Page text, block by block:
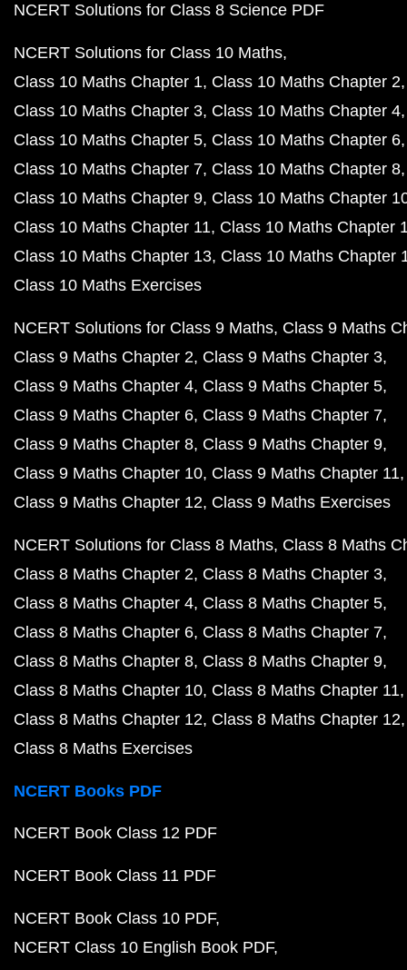
NCERT Solutions for Class 8 Science PDF
NCERT Solutions for Class 10 Maths
Class 10 Maths Chapter 1 Class 10 Maths Chapter 2
Class 10 Maths Chapter 3 Class 10 Maths Chapter 4
Class 10 Maths Chapter 5 Class 10 Maths Chapter 6
Class 10 Maths Chapter 7 Class 10 Maths Chapter 8
Class 10 Maths Chapter 9 Class 10 Maths Chapter
Class 10 Maths Chapter 11 Class 10 Maths Chapter
Class 10 Maths Chapter 13 Class 10 Maths Chapter
Class 10 Maths Exercises
NCERT Solutions for Class 9 Maths Class 9 Maths
Class 9 Maths Chapter 2 Class 9 Maths Chapter 3
Class 9 Maths Chapter 4 Class 9 Maths Chapter 5
Class 9 Maths Chapter 6 Class 9 Maths Chapter 7
Class 9 Maths Chapter 8 Class 9 Maths Chapter 9
Class 9 Maths Chapter 10 Class 9 Maths Chapter 11
Class 9 Maths Chapter 12 Class 9 Maths Exercises
NCERT Solutions for Class 8 Maths Class 8 Maths
Class 8 Maths Chapter 2 Class 8 Maths Chapter 3
Class 8 Maths Chapter 4 Class 8 Maths Chapter 5
Class 8 Maths Chapter 6 Class 8 Maths Chapter 7
Class 8 Maths Chapter 8 Class 8 Maths Chapter 9
Class 8 Maths Chapter 10 Class 8 Maths Chapter 11
Class 8 Maths Chapter 12 Class 8 Maths Chapter 12
Class 8 Maths Exercises
NCERT Books PDF
NCERT Book Class 12 PDF
NCERT Book Class 11 PDF
NCERT Book Class 10 PDF
NCERT Class 10 English Book PDF